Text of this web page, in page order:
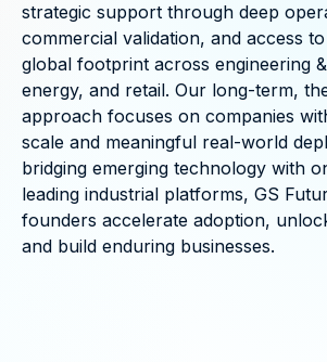
strategic support through deep
commercial validation, and access to
global footprint across engineering
energy, and retail. Our long-term,
approach focuses on companies
scale and meaningful real-world
bridging emerging technology with
leading industrial platforms, GS
founders accelerate adoption,
and build enduring businesses.